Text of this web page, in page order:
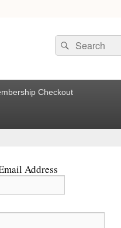
Search
for:
Search
Checkout
Address